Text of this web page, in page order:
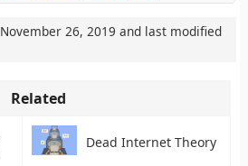
November 26, 2019 and last modified
Related
Dead Internet Theory